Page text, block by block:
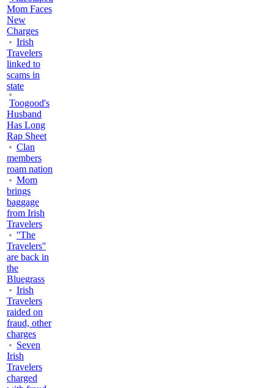
Mom Faces
New
Charges
Irish
Travelers
linked to
scams in
state
Toogood's
Husband
Has Long
Rap Sheet
Clan
members
roam nation
Mom
brings
baggage
from Irish
Travelers
''The
Travelers''
are back in
the
Bluegrass
Irish
Travelers
raided on
fraud, other
charges
Seven
Irish
Travelers
charged